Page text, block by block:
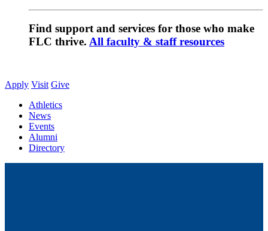
Find support and services for those who make
FLC thrive. All faculty & staff resources
Apply Visit Give
Athletics
News
Events
Alumni
Directory